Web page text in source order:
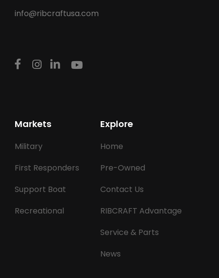
info@ribcraftusa.com
Markets
Military
First Responders
Support Boat
Recreational
Explore
Home
Pre-Owned
Contact Us
RIBCRAFT Advantage
Service & Parts
News